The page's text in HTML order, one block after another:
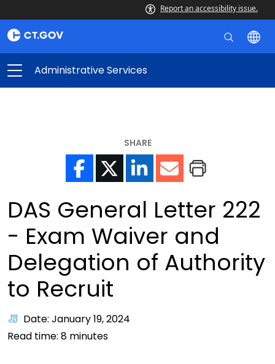
Report an accessibility issue.
Administrative Services
SHARE
DAS General Letter 222
- Exam Waiver and
Delegation of Authority
to Recruit
Date: January 19, 2024
Read time: 8 minutes